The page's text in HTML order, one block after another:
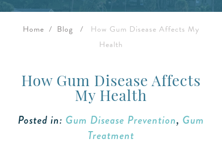
Home / Blog /
How Gum Disease Affects My
Health
How Gum Disease Affects
My Health
Posted in: Gum Disease Prevention, Gum
Treatment